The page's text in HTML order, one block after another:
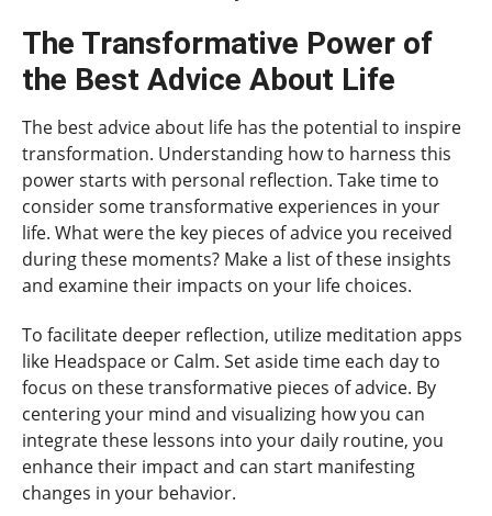
The Transformative Power of
the Best Advice About Life
The best advice about life has the potential to inspire
transformation. Understanding how to harness this
power starts with personal reflection. Take time to
consider some transformative experiences in your
life. What were the key pieces of advice you received
during these moments? Make a list of these insights
and examine their impacts on your life choices.
To facilitate deeper reflection, utilize meditation apps
like Headspace or Calm. Set aside time each day to
focus on these transformative pieces of advice. By
centering your mind and visualizing how you can
integrate these lessons into your daily routine, you
enhance their impact and can start manifesting
changes in your behavior.